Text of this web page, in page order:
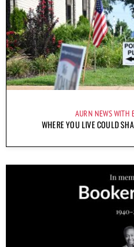
AURN NEWS WITH
WHERE YOU LIVE COULD